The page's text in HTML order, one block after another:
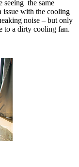
seeing the same
issue with the cooling
noise – but only
to a dirty cooling fan.